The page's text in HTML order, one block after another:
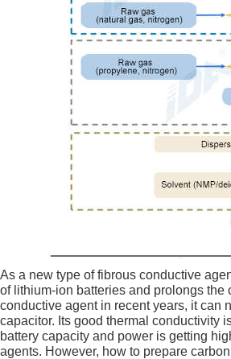
As a new type of fibrous conductive
of lithium-ion batteries and prolongs
conductive agent in recent years, it can
capacitor. Its good thermal conductivity
battery capacity and power is getting
agents. However, how to prepare